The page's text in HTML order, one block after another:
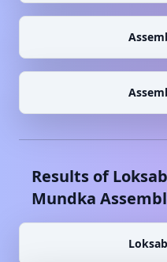
Results of
Mundka